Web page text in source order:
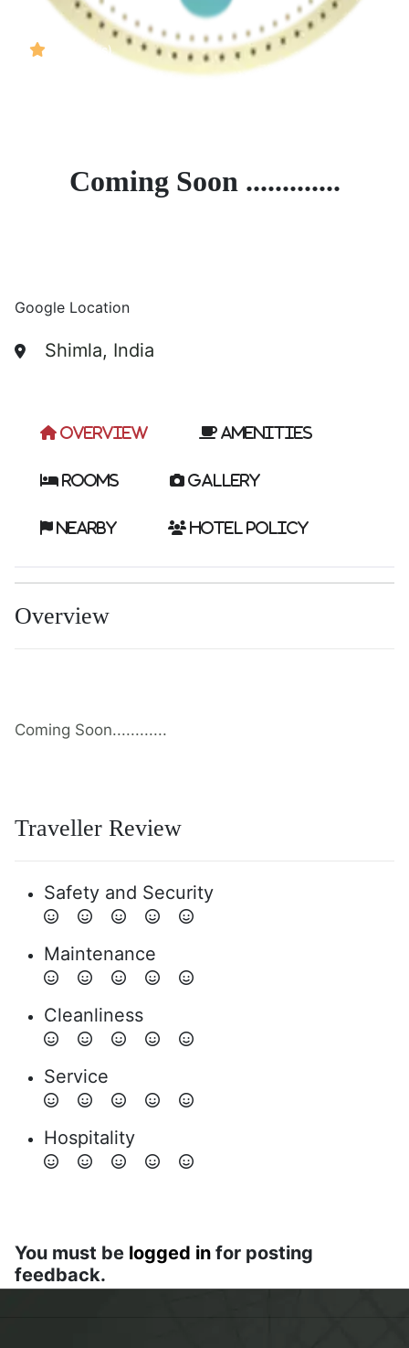
( Reviews)
Coming Soon .............
Google Location
Shimla, India
Overview Amenities
Rooms Gallery
Nearby Hotel Policy
Overview
Coming Soon............
Traveller Review
Safety and Security
Maintenance
Cleanliness
Service
Hospitality
You must be logged in for posting
feedback.